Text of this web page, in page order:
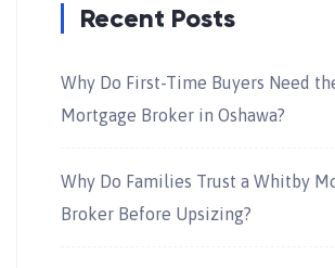
Recent Posts
Why Do First-Time Buyers Need
Mortgage Broker in Oshawa?
Why Do Families Trust a Whitby
Broker Before Upsizing?